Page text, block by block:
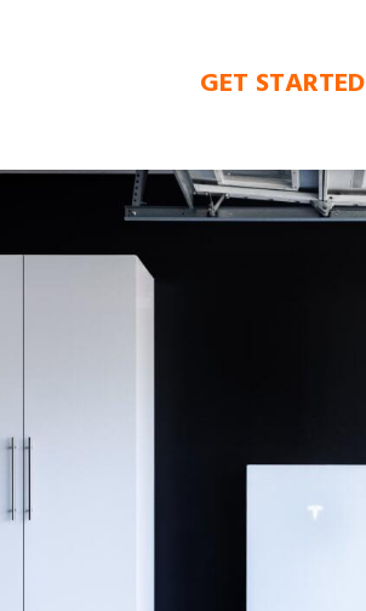
GET STARTED